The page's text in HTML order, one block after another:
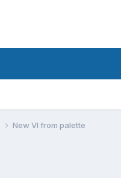
New VI from palette